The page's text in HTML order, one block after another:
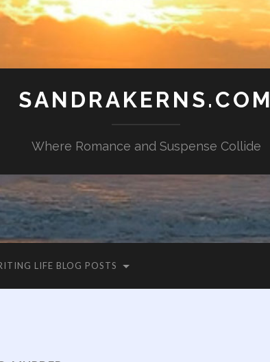
SANDRAKERNS.COM
Where Romance and Suspense Collide
LIFE BLOG POSTS